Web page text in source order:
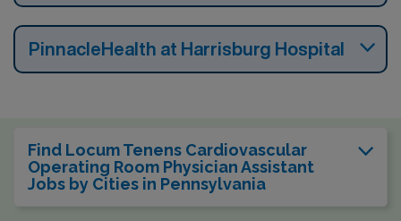
PinnacleHealth at Harrisburg Hospital
Find Locum Tenens Cardiovascular
Operating Room Physician Assistant
Jobs by Cities in Pennsylvania